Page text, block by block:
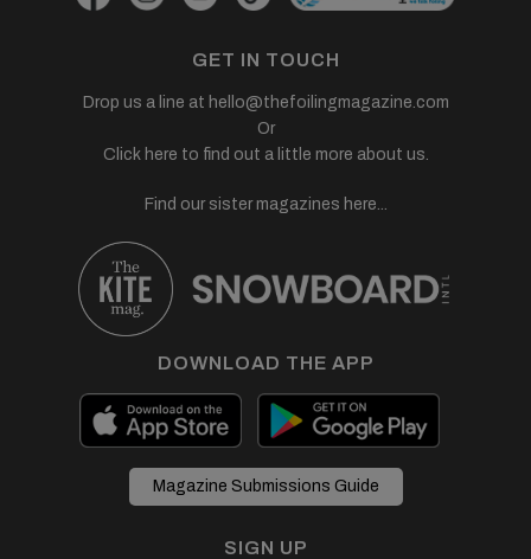
GET IN TOUCH
Drop us a line at hello@thefoilingmagazine.com
Or
Click here to find out a little more about us.
Find our sister magazines here...
DOWNLOAD THE APP
Magazine Submissions Guide
SIGN UP